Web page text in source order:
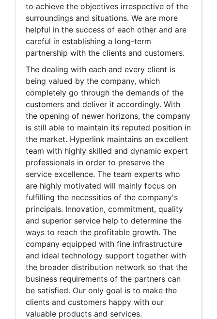
to achieve the objectives irrespective of the
surroundings and situations. We are more
helpful in the success of each other and are
careful in establishing a long-term
partnership with the clients and customers.
The dealing with each and every client is
being valued by the company, which
completely go through the demands of the
customers and deliver it accordingly. With
the opening of newer horizons, the company
is still able to maintain its reputed position in
the market. Hyperlink maintains an excellent
team with highly skilled and dynamic expert
professionals in order to preserve the
service excellence. The team experts who
are highly motivated will mainly focus on
fulfilling the necessities of the company's
principals. Innovation, commitment, quality
and superior service help to determine the
ways to reach the profitable growth. The
company equipped with fine infrastructure
and ideal technology support together with
the broader distribution network so that the
business requirements of the partners can
be satisfied. Our only goal is to make the
clients and customers happy with our
valuable products and services.